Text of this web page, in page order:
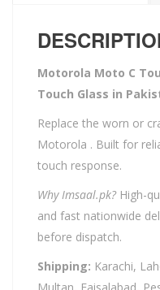
Motorola Moto C
Touch Glass in
Replace the worn or
Motorola . Built for
touch response.
Why Imsaal.pk? High-
and fast nationwide
before dispatch.
Shipping: Karachi,
Multan, Faisalabad,